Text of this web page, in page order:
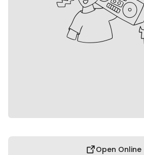
Open Online